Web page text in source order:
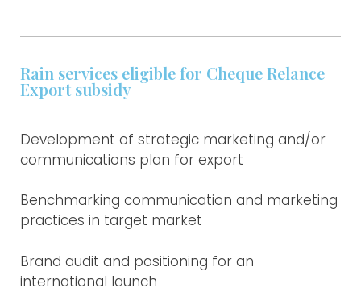
Rain services eligible for Cheque Relance
Export subsidy
Development of strategic marketing and/or
communications plan for export
Benchmarking communication and marketing
practices in target market
Brand audit and positioning for an
international launch